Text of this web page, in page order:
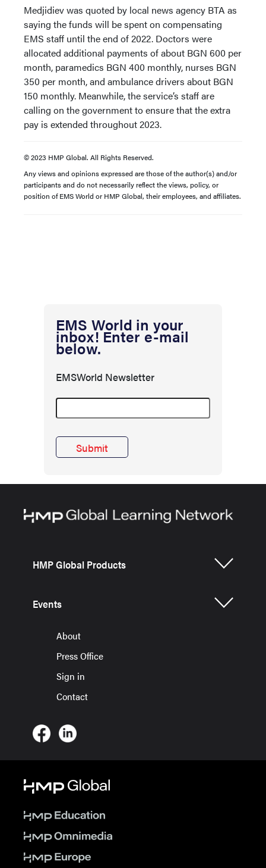
Medjidiev was quoted by local news agency BTA as
saying the funds will be spent on compensating
EMS staff until the end of 2022. Doctors were
allocated additional payments of about BGN 600 per
month, paramedics BGN 400 monthly, nurses BGN
350 per month, and ambulance drivers about BGN
150 monthly. Meanwhile, the service’s staff are
calling on the government to ensure that the extra
pay is extended throughout 2023.
© 2023 HMP Global. All Rights Reserved.
Any views and opinions expressed are those of the author(s) and/or
participants and do not necessarily reflect the views, policy, or
position of EMS World or HMP Global, their employees, and affiliates.
EMS World in your
inbox! Enter e-mail
below.
EMSWorld Newsletter
HMP Global Products
Events
About
Press Office
Sign in
Contact